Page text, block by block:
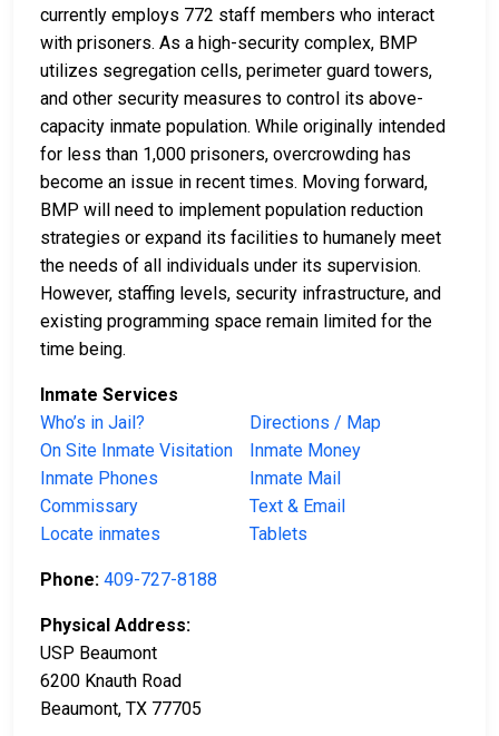
currently employs 772 staff members who interact
with prisoners. As a high-security complex, BMP
utilizes segregation cells, perimeter guard towers,
and other security measures to control its above-
capacity inmate population. While originally intended
for less than 1,000 prisoners, overcrowding has
become an issue in recent times. Moving forward,
BMP will need to implement population reduction
strategies or expand its facilities to humanely meet
the needs of all individuals under its supervision.
However, staffing levels, security infrastructure, and
existing programming space remain limited for the
time being.
Inmate Services
Who’s in Jail?
Directions / Map
On Site Inmate Visitation
Inmate Money
Inmate Phones
Inmate Mail
Commissary
Text & Email
Locate inmates
Tablets
Phone: 409-727-8188
Physical Address:
USP Beaumont
6200 Knauth Road
Beaumont, TX 77705